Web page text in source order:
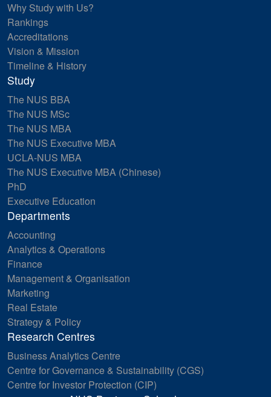
Why Study with Us?
Rankings
Accreditations
Vision & Mission
Timeline & History
Study
The NUS BBA
The NUS MSc
The NUS MBA
The NUS Executive MBA
UCLA-NUS MBA
The NUS Executive MBA (Chinese)
PhD
Executive Education
Departments
Accounting
Analytics & Operations
Finance
Management & Organisation
Marketing
Real Estate
Strategy & Policy
Research Centres
Business Analytics Centre
Centre for Governance & Sustainability (CGS)
Centre for Investor Protection (CIP)